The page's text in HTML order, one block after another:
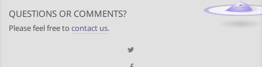
QUESTIONS OR COMMENTS?
Please feel free to contact us.